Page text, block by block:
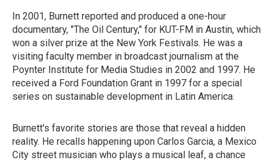
In 2001, Burnett reported and produced a one-hour
documentary, "The Oil Century," for KUT-FM in Austin, which
won a silver prize at the New York Festivals. He was a
visiting faculty member in broadcast journalism at the
Poynter Institute for Media Studies in 2002 and 1997. He
received a Ford Foundation Grant in 1997 for a special
series on sustainable development in Latin America.
Burnett's favorite stories are those that reveal a hidden
reality. He recalls happening upon Carlos Garcia, a Mexico
City street musician who plays a musical leaf, a chance